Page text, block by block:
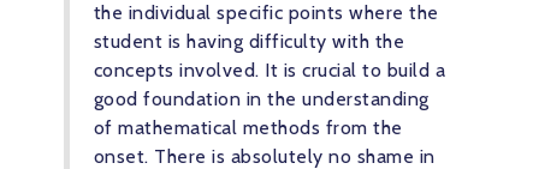
the individual specific points where the
student is having difficulty with the
concepts involved. It is crucial to build a
good foundation in the understanding
of mathematical methods from the
onset. There is absolutely no shame in